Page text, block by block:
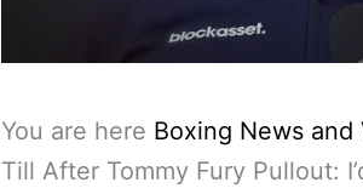
You are here Boxing News and
Till After Tommy Fury Pullout: